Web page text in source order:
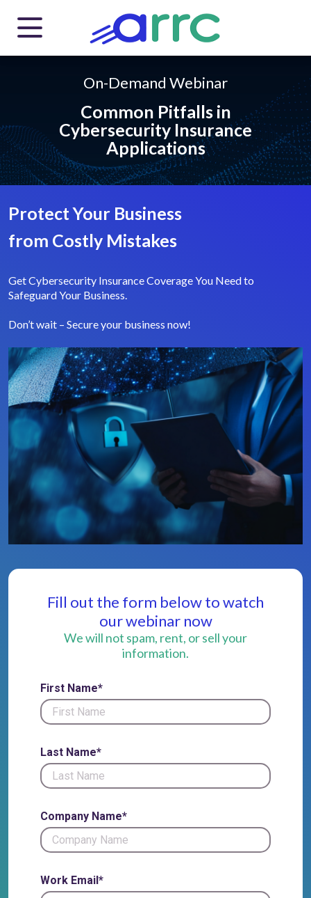
On-Demand Webinar
Common Pitfalls in
Cybersecurity Insurance
Applications
Protect Your Business
from Costly Mistakes
Get Cybersecurity Insurance Coverage You Needto
Safeguard Your Business.
Don’t wait – Secure your business now!
Fill out the form below to watch
our webinar now
We will not spam, rent, or sell your
information.
First Name*
Last Name*
Company Name*
Work Email*